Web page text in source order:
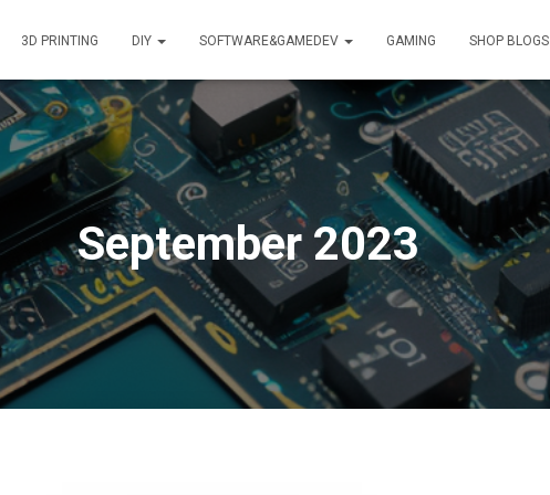
3D PRINTING DIY SOFTWARE&GAMEDEV GAMING SHOP BLOGS
September 2023